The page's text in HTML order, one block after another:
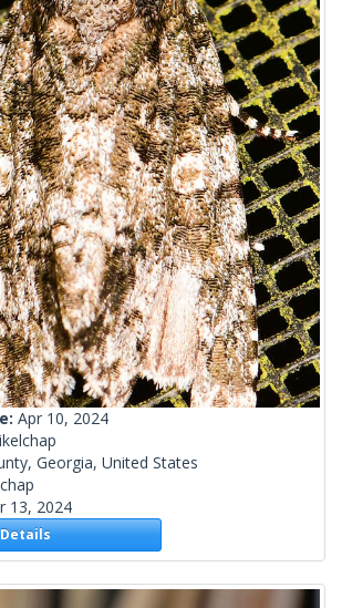
Apr 10, 2024
Georgia, United States
13, 2024